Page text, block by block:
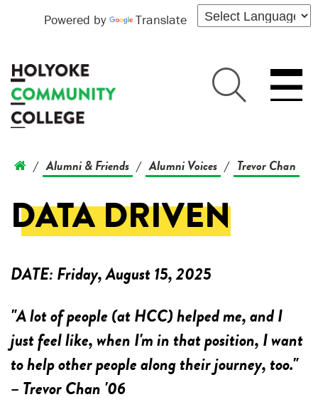
Powered by Translate
/ Alumni & Friends / Alumni Voices / Trevor Chan
DATA DRIVEN
DATE:Friday, August 15, 2025
"A lot of people (at HCC) helped me, and I
just feel like, when I'm in that position, I want
to help other people along their journey, too."
– Trevor Chan '06